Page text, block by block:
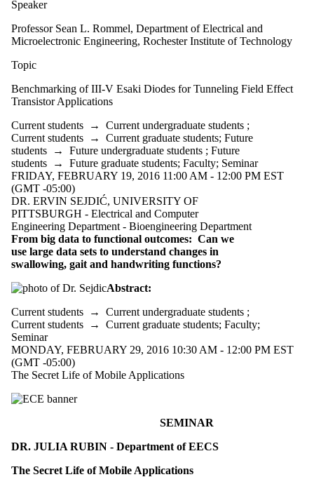
Speaker
Professor Sean L. Rommel, Department of Electrical and
Microelectronic Engineering, Rochester Institute of Technology
Topic
Benchmarking of III-V Esaki Diodes for Tunneling Field Effect
Transistor Applications
Current students → Current undergraduate students ;
Current students → Current graduate students; Future
students → Future undergraduate students ; Future
students → Future graduate students; Faculty; Seminar
FRIDAY, FEBRUARY 19, 2016 11:00 AM - 12:00 PM EST
(GMT -05:00)
DR. ERVIN SEJDIĆ, UNIVERSITY OF
PITTSBURGH - Electrical and Computer
Engineering Department - Bioengineering Department
From big data to functional outcomes: Can we
use large data sets to understand changes in
swallowing, gait and handwriting functions?
Abstract:
Current students → Current undergraduate students ;
Current students → Current graduate students; Faculty;
Seminar
MONDAY, FEBRUARY 29, 2016 10:30 AM - 12:00 PM EST
(GMT -05:00)
The Secret Life of Mobile Applications
SEMINAR
DR. JULIA RUBIN - Department of EECS
The Secret Life of Mobile Applications